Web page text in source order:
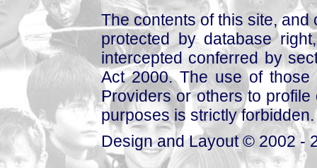
The contents of this site,
protected by database
intercepted conferred by
Act 2000. The use of those
Providers or others to
purposes is strictly forbidden.
Design and Layout © 2002 -